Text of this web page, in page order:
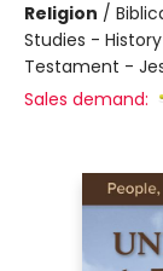
Religion /
Studies -
Testament -
Sales demand: